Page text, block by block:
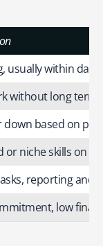
usually within days
without long
down based on
or niche skills on
reporting and
low